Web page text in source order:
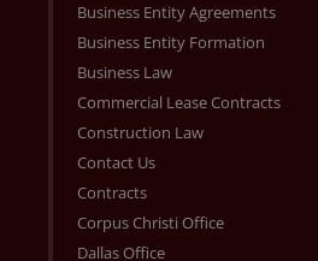
Business Entity Agreements
Business Entity Formation
Business Law
Commercial Lease Contracts
Construction Law
Contact Us
Contracts
Corpus Christi Office
Dallas Office